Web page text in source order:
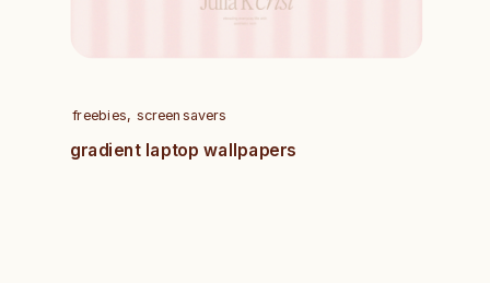
gradient laptop wallpapers
freebies, screensavers